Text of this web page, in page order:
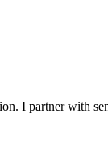
I partner with